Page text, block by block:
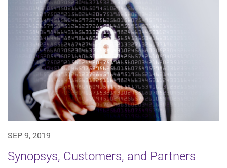
SEP 9, 2019
Synopsys, Customers, and Partners